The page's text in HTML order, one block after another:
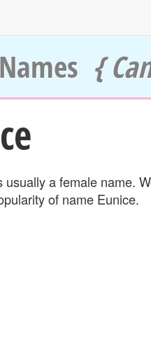
{
usually a female name.
of name Eunice.